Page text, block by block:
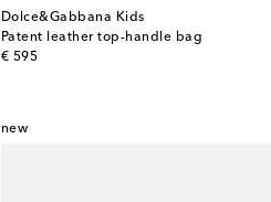
Dolce&Gabbana Kids
Patent leather top-handle bag
€ 595
original price
new